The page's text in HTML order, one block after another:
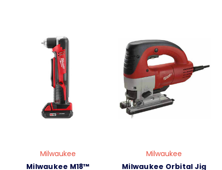
Milwaukee
Milwaukee M18™
Milwaukee
Milwaukee Orbital Jig